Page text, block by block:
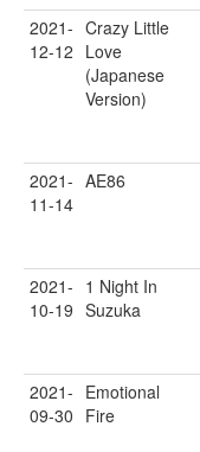
2021-
12-12
Crazy Little
Love
(Japanese
Version)
2021-
11-14
AE86
2021-
10-19
1 Night In
Suzuka
2021-
09-30
Emotional
Fire